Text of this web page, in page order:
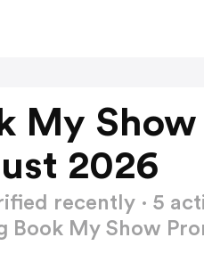
My
2026
recently · 5
Book My Show